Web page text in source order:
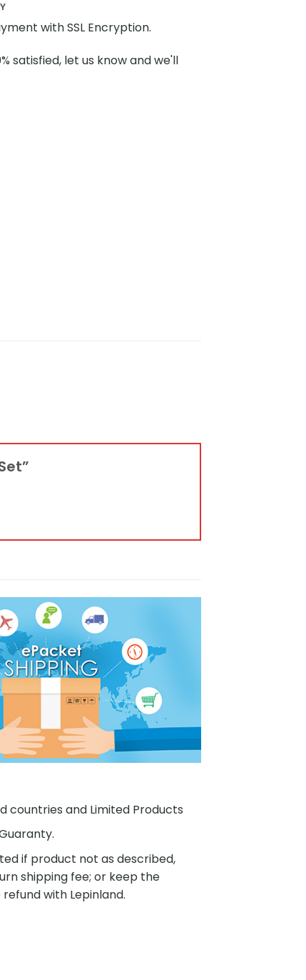
with SSL Encryption.
satisfied, let us know and we'll
countries and Limited Products
if product not as described,
shipping fee; or keep the
with Lepinland.